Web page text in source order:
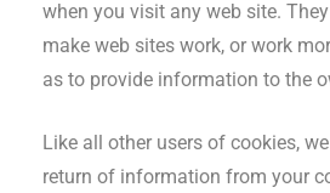
when you visit any web site.
make web sites work, or work
as to provide information to the
Like all other users of cookies,
return of information from your